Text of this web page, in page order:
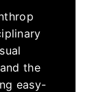
the
easy-